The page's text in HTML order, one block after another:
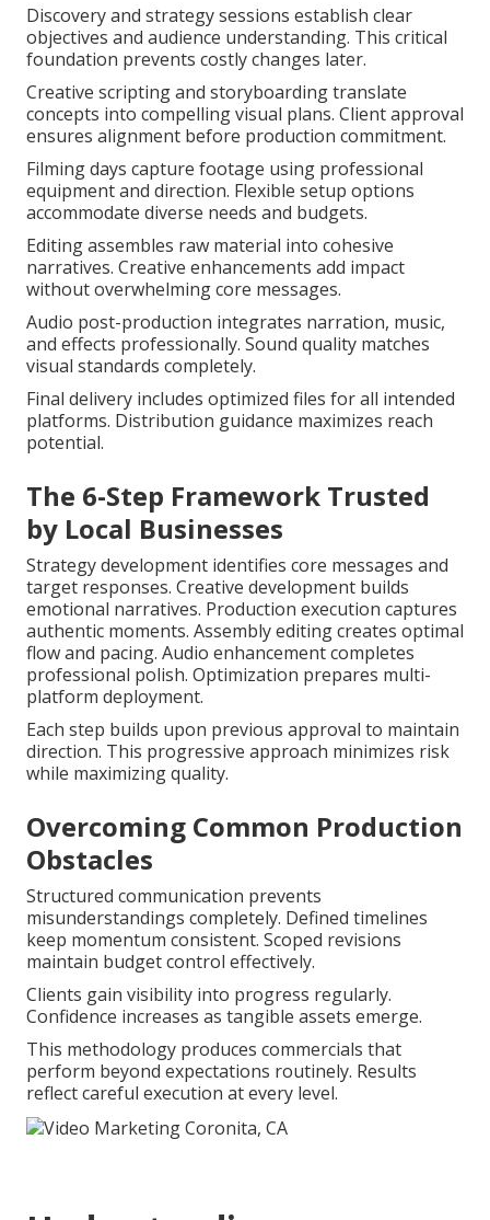
Discovery and strategy sessions establish clear
objectives and audience understanding. This critical
foundation prevents costly changes later.
Creative scripting and storyboarding translate
concepts into compelling visual plans. Client approval
ensures alignment before production commitment.
Filming days capture footage using professional
equipment and direction. Flexible setup options
accommodate diverse needs and budgets.
Editing assembles raw material into cohesive
narratives. Creative enhancements add impact
without overwhelming core messages.
Audio post-production integrates narration, music,
and effects professionally. Sound quality matches
visual standards completely.
Final delivery includes optimized files for all intended
platforms. Distribution guidance maximizes reach
potential.
The 6-Step Framework Trusted
by Local Businesses
Strategy development identifies core messages and
target responses. Creative development builds
emotional narratives. Production execution captures
authentic moments. Assembly editing creates optimal
flow and pacing. Audio enhancement completes
professional polish. Optimization prepares multi-
platform deployment.
Each step builds upon previous approval to maintain
direction. This progressive approach minimizes risk
while maximizing quality.
Overcoming Common Production
Obstacles
Structured communication prevents
misunderstandings completely. Defined timelines
keep momentum consistent. Scoped revisions
maintain budget control effectively.
Clients gain visibility into progress regularly.
Confidence increases as tangible assets emerge.
This methodology produces commercials that
perform beyond expectations routinely. Results
reflect careful execution at every level.